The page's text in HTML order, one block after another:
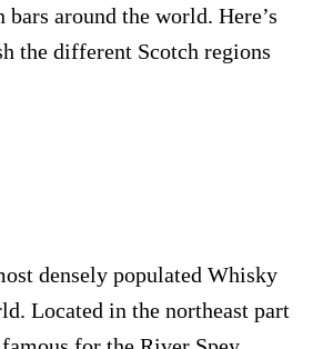
around the world. Here’s
the different Scotch regions
densely populated Whisky
Located in the northeast part